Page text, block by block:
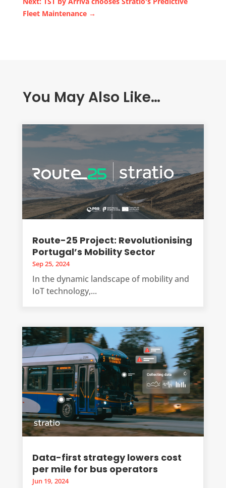
Fleet Maintenance→
You May Also Like…
Route-25 Project: Revolutionising
Portugal’s Mobility Sector
Sep 25, 2024
In the dynamic landscape of mobility and
IoT technology,...
Data-first strategy lowers cost
per mile for bus operators
Jun 19, 2024